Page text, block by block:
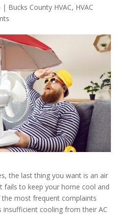
| Bucks County HVAC, HVAC
the last thing you want is an air
fails to keep your home cool and
most frequent complaints
insufficient cooling from their AC